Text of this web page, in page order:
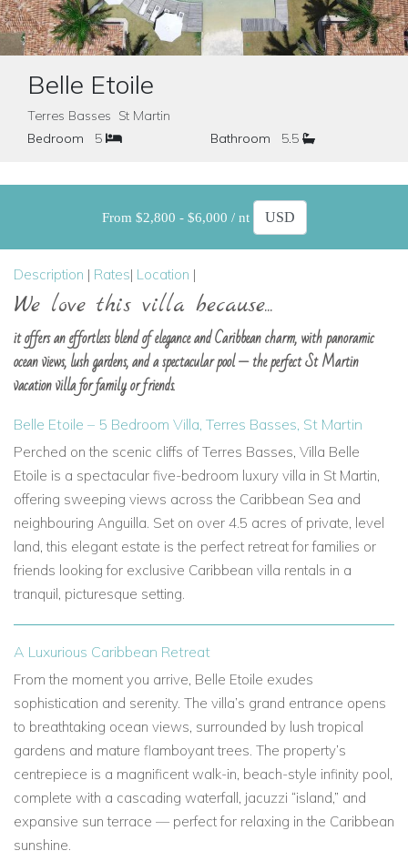
Belle Etoile
Terres Basses St Martin
Bedroom
5 Bathroom 5.5
From $2,800 - $6,000 / nt
Description | Rates| Location |
We love this villa because...
it offers an effortless blend of elegance and Caribbean charm, with panoramic
ocean views, lush gardens, and a spectacular pool — the perfect St Martin
vacation villa for family or friends.
Belle Etoile – 5 Bedroom Villa, Terres Basses, St Martin
Perched on the scenic cliffs of Terres Basses, Villa Belle
Etoile is a spectacular five-bedroom luxury villa in St Martin,
offering sweeping views across the Caribbean Sea and
neighbouring Anguilla. Set on over 4.5 acres of private, level
land, this elegant estate is the perfect retreat for families or
friends looking for exclusive Caribbean villa rentals in a
tranquil, picturesque setting.
A Luxurious Caribbean Retreat
From the moment you arrive, Belle Etoile exudes
sophistication and serenity. The villa’s grand entrance opens
to breathtaking ocean views, surrounded by lush tropical
gardens and mature flamboyant trees. The property’s
centrepiece is a magnificent walk-in, beach-style infinity pool,
complete with a cascading waterfall, jacuzzi “island,” and
expansive sun terrace — perfect for relaxing in the Caribbean
sunshine.